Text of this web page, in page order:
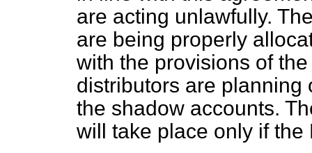
are acting unlawfully.
are being properly
with the provisions of
distributors are planning
the shadow accounts.
will take place only if the